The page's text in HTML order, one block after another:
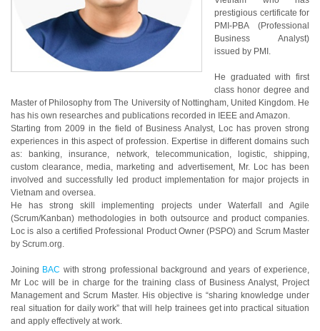
prestigious certificate for
PMI-PBA (Professional
Business Analyst)
issued by PMI.
He graduated with first
class honor degree and
Master of Philosophy from The University of Nottingham, United Kingdom. He
has his own researches and publications recorded in IEEE and Amazon.
Starting from 2009 in the field of Business Analyst, Loc has proven strong
experiences in this aspect of profession. Expertise in different domains such
as: banking, insurance, network, telecommunication, logistic, shipping,
custom clearance, media, marketing and advertisement, Mr. Loc has been
involved and successfully led product implementation for major projects in
Vietnam and oversea.
He has strong skill implementing projects under Waterfall and Agile
(Scrum/Kanban) methodologies in both outsource and product companies.
Loc is also a certified Professional Product Owner (PSPO) and Scrum Master
by Scrum.org.
Joining BAC with strong professional background and years of experience,
Mr Loc will be in charge for the training class of Business Analyst, Project
Management and Scrum Master. His objective is “sharing knowledge under
real situation for daily work” that will help trainees get into practical situation
and apply effectively at work.